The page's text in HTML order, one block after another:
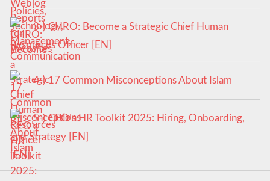
3-) CHRO: Become a Strategic Chief Human
Resources Officer [EN]
4-) 17 Common Misconceptions About Islam
5-) CEO’s HR Toolkit 2025: Hiring, Onboarding,
and Strategy [EN]